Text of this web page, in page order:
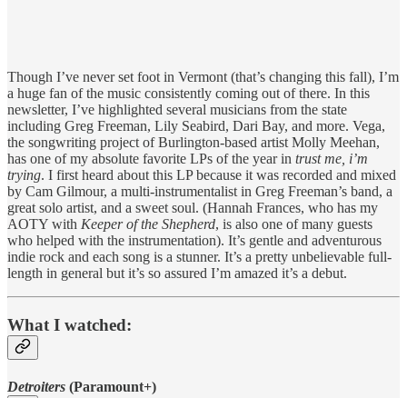
Though I’ve never set foot in Vermont (that’s changing this fall), I’m
a huge fan of the music consistently coming out of there. In this
newsletter, I’ve highlighted several musicians from the state
including Greg Freeman, Lily Seabird, Dari Bay, and more. Vega,
the songwriting project of Burlington-based artist Molly Meehan,
has one of my absolute favorite LPs of the year in trust me, i’m
trying. I first heard about this LP because it was recorded and mixed
by Cam Gilmour, a multi-instrumentalist in Greg Freeman’s band, a
great solo artist, and a sweet soul. (Hannah Frances, who has my
AOTY with Keeper of the Shepherd, is also one of many guests
who helped with the instrumentation). It’s gentle and adventurous
indie rock and each song is a stunner. It’s a pretty unbelievable full-
length in general but it’s so assured I’m amazed it’s a debut.
What I watched:
Detroiters (Paramount+)